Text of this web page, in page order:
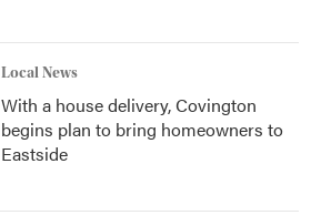
Local News
With a house delivery, Covington
begins plan to bring homeowners to
Eastside